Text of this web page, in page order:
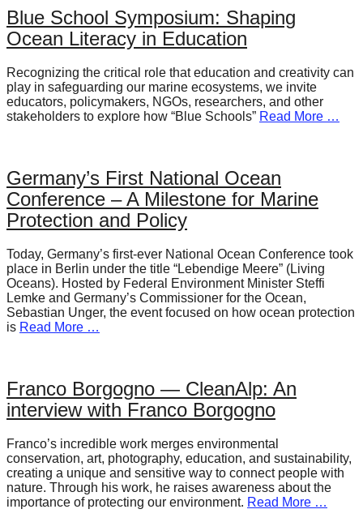
Blue School Symposium: Shaping
Ocean Literacy in Education
Recognizing the critical role that education and creativity can
play in safeguarding our marine ecosystems, we invite
educators, policymakers, NGOs, researchers, and other
stakeholders to explore how “Blue Schools” Read More …
Germany’s First National Ocean
Conference – A Milestone for Marine
Protection and Policy
Today, Germany’s first-ever National Ocean Conference took
place in Berlin under the title “Lebendige Meere” (Living
Oceans). Hosted by Federal Environment Minister Steffi
Lemke and Germany’s Commissioner for the Ocean,
Sebastian Unger, the event focused on how ocean protection
is Read More …
Franco Borgogno — CleanAlp: An
interview with Franco Borgogno
Franco’s incredible work merges environmental
conservation, art, photography, education, and sustainability,
creating a unique and sensitive way to connect people with
nature. Through his work, he raises awareness about the
importance of protecting our environment. Read More …